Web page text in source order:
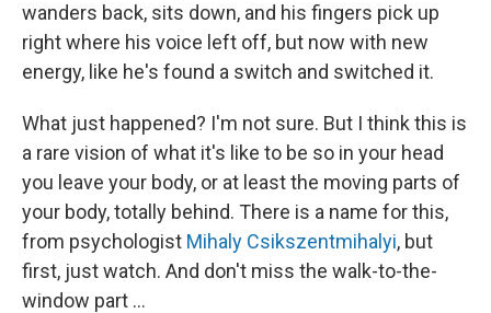
wanders back, sits down, and his fingers pick up
right where his voice left off, but now with new
energy, like he's found a switch and switched it.
What just happened? I'm not sure. But I think this is
a rare vision of what it's like to be so in your head
you leave your body, or at least the moving parts of
your body, totally behind. There is a name for this,
from psychologist Mihaly Csikszentmihalyi, but
first, just watch. And don't miss the walk-to-the-
window part ...